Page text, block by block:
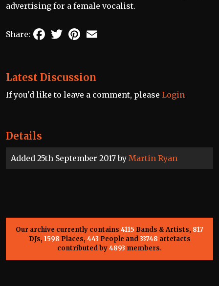
Details
Added 25th September 2017 by Martin Ryan
advertising for a female vocalist.
Share: FacebookTwitterPinterest
Latest Discussion
If you'd like to leave a comment, please Login
Our archive currently contains 4115 Bands & Artists, 817
DJs, 1598 Places, 443 People and33748 artefacts
contributed by4893 members.